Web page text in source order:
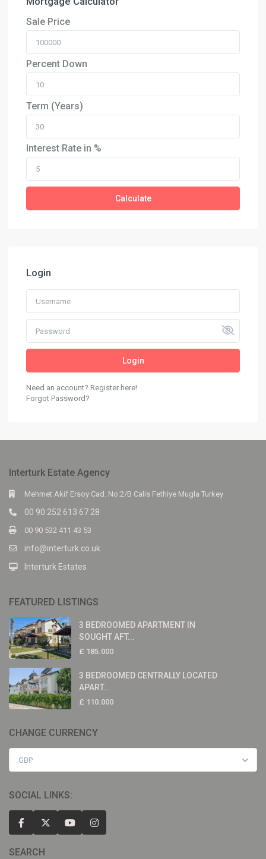
Sale Price
Percent Down
Term (Years)
Interest Rate in %
Calculate
Login
Login
Need an account? Register here!
Forgot Password?
Interturk Estate Agency
Mehmet Akif Ersoy Cad. No:2/B Calis Fethiye Mugla Turkey
00 90 252 613 67 28
00 90 532 411 43 53
info@interturk.co.uk
Interturk Estates
FEATURED LISTINGS
3 BEDROOMED APARTMENT IN
SOUGHT AFT...
£ 185.000
3 BEDROOMED CENTRALLY LOCATED
APART...
£ 110.000
CHANGE CURRENCY
GBP
SOCIAL LINKS:
SEARCH